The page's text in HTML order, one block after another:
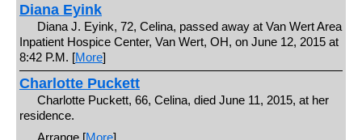
Diana Eyink
Diana J. Eyink, 72, Celina, passed away at Van Wert Area
Inpatient Hospice Center, Van Wert, OH, on June 12, 2015 at
8:42 P.M. [More]
Charlotte Puckett
Charlotte Puckett, 66, Celina, died June 11, 2015, at her
residence.
Arrange [More]